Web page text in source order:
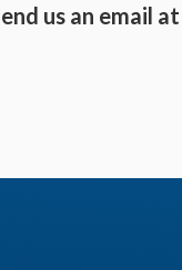
us an email at